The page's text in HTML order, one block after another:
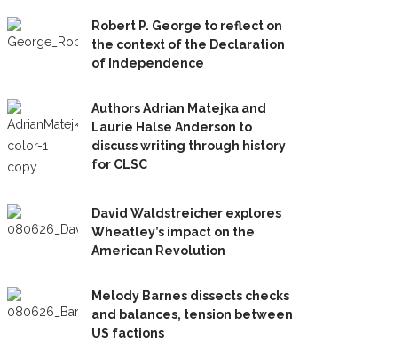
Robert P. George to reflect on
the context of the Declaration
of Independence
Authors Adrian Matejka and
Laurie Halse Anderson to
discuss writing through history
for CLSC
David Waldstreicher explores
Wheatley’s impact on the
American Revolution
Melody Barnes dissects checks
and balances, tension between
US factions